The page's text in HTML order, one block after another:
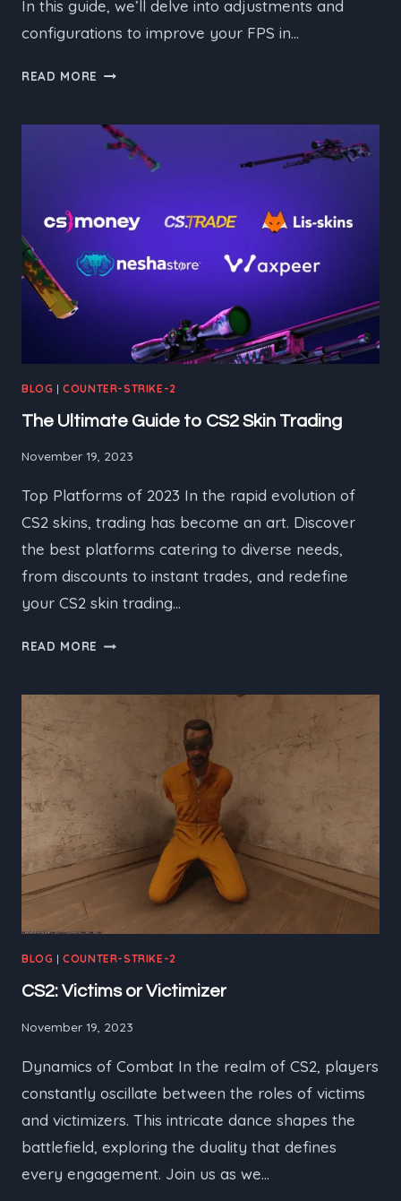
In this guide, we’ll delve into adjustments and
configurations to improve your FPS in…
READ MORE
BOOSTING
BLOG |COUNTER-STRIKE-2
The Ultimate Guide to CS2 Skin Trading
November 19, 2023
Top Platforms of 2023 In the rapid evolution of
CS2 skins, trading has become an art. Discover
the best platforms catering to diverse needs,
from discounts to instant trades, and redefine
your CS2 skin trading…
READ MORE THE
TRADING
BLOG |COUNTER-STRIKE-2
CS2: Victims or Victimizer
November 19, 2023
Dynamics of Combat In the realm of CS2, players
constantly oscillate between the roles of victims
and victimizers. This intricate dance shapes the
battlefield, exploring the duality that defines
every engagement. Join us as we…